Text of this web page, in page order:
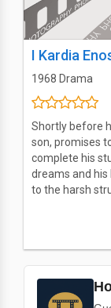
I Kardia
1968 Drama
Shortly before
son, promises
complete his
dreams and
to the harsh